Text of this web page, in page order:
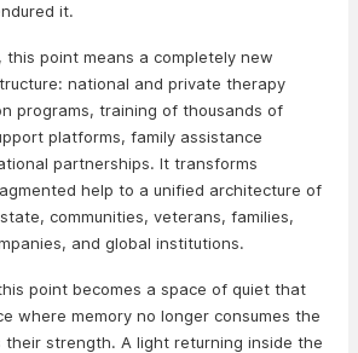
it.
this point means a completely new
national and private therapy
programs, training of thousands of
platforms, family assistance
partnerships. It transforms
help to a unified architecture of
communities, veterans, families,
and global institutions.
point becomes a space of quiet that
where memory no longer consumes the
their strength. A light returning inside the